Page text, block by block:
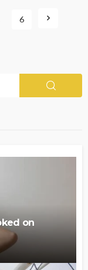
6
on